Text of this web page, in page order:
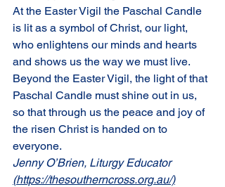
At the Easter Vigil the Paschal Candle
is lit as a symbol of Christ, our light,
who enlightens our minds and hearts
and shows us the way we must live.
Beyond the Easter Vigil, the light of that
Paschal Candle must shine out in us,
so that through us the peace and joy of
the risen Christ is handed on to
everyone.
Jenny O’Brien, Liturgy Educator
(https://thesoutherncross.org.au/)